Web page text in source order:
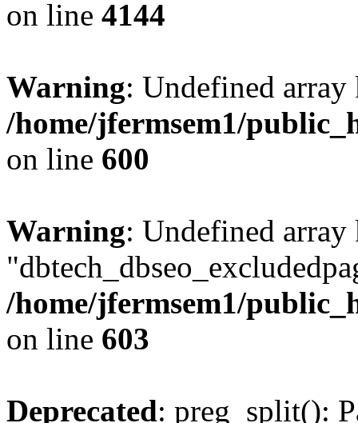
on line 4144
Warning: Undefined
/home/jfermsem1/
on line 600
Warning: Undefined array
/home/jfermsem1/
on line 603
Deprecated: preg_split():